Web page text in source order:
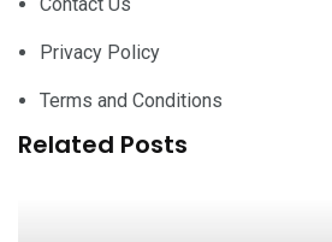
Privacy Policy
Terms and Conditions
Related Posts